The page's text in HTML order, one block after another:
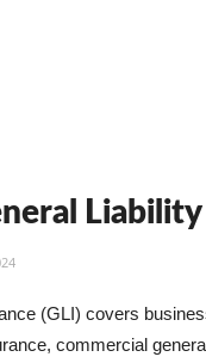
(GLI) covers
commercial